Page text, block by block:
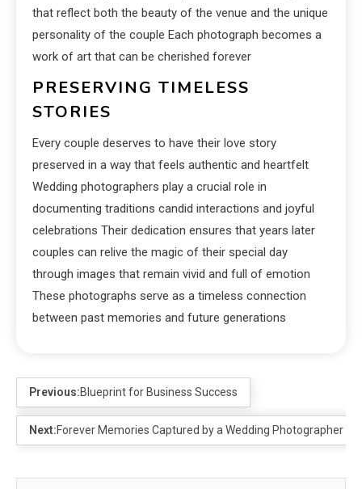
that reflect both the beauty of the venue and the unique
personality of the couple Each photograph becomes a
work of art that can be cherished forever
PRESERVING TIMELESS
STORIES
Every couple deserves to have their love story
preserved in a way that feels authentic and heartfelt
Wedding photographers play a crucial role in
documenting traditions candid interactions and joyful
celebrations Their dedication ensures that years later
couples can relive the magic of their special day
through images that remain vivid and full of emotion
These photographs serve as a timeless connection
between past memories and future generations
Previous:Blueprint for Business Success
Next:Forever Memories Captured by a Wedding Photographer